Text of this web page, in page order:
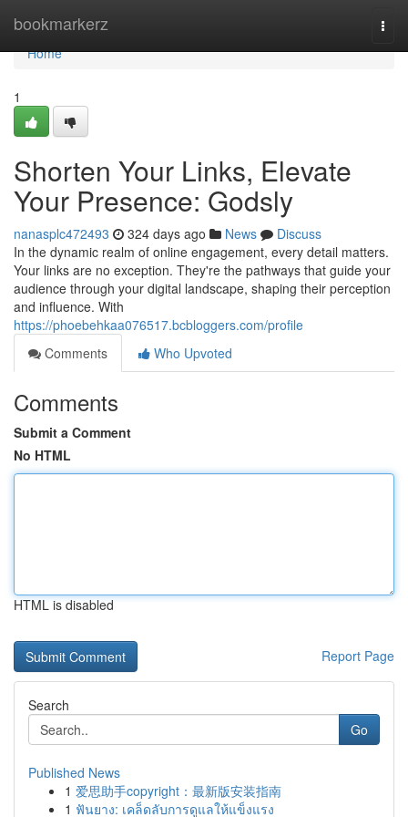
bookmarkerz
Home
Home
1
Shorten Your Links, Elevate
Your Presence: Godsly
nanasplc472493 324 days ago News
Discuss
In the dynamic realm of online engagement, every detail matters.
Your links are no exception. They're the pathways that guide your
audience through your digital landscape, shaping their perception
and influence. With
https://phoebehkaa076517.bcbloggers.com/profile
Comments
Who Upvoted
Comments
Submit a Comment
No HTML
HTML is disabled
Report Page
Search
Go
Published News
1 爱思助手copyright：最新版安装指南
1 ฟันยาง: เคล็ดลับการดูแลให้แข็งแรง